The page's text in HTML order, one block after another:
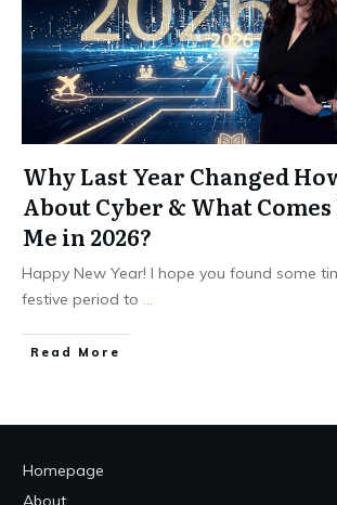
Why Last Year Changed
About Cyber & What
Me in 2026?
Happy New Year! I hope you found some
festive period to ...
Read More
Homepage
About